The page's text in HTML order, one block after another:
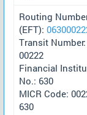
Routing
(EFT):
Transit Number:
00222
Financial
No.: 630
MICR Code:
630